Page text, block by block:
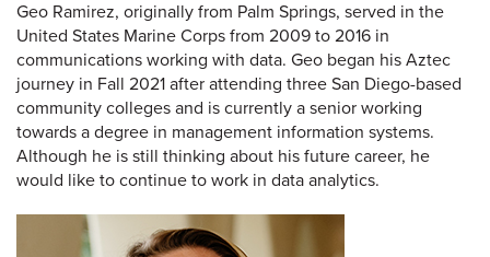
Geo Ramirez, originally from Palm Springs, served in the
United States Marine Corps from 2009 to 2016 in
communications working with data. Geo began his Aztec
journey in Fall 2021 after attending three San Diego-based
community colleges and is currently a senior working
towards a degree in management information systems.
Although he is still thinking about his future career, he
would like to continue to work in data analytics.